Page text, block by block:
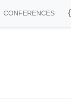
CONFERENCES